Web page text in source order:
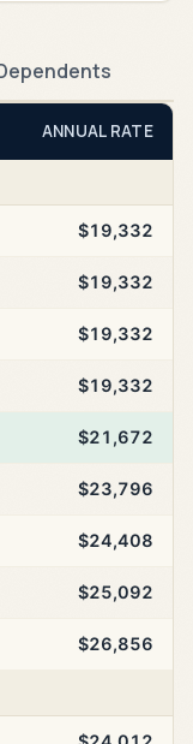
ANNUAL RATE
$19,332
$19,332
$19,332
$19,332
$21,672
$23,796
$24,408
$25,092
$26,856